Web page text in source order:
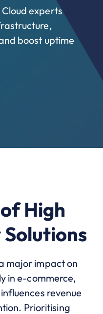
experts
boost uptime
High
major impact on
in e-commerce,
revenue
Prioritising